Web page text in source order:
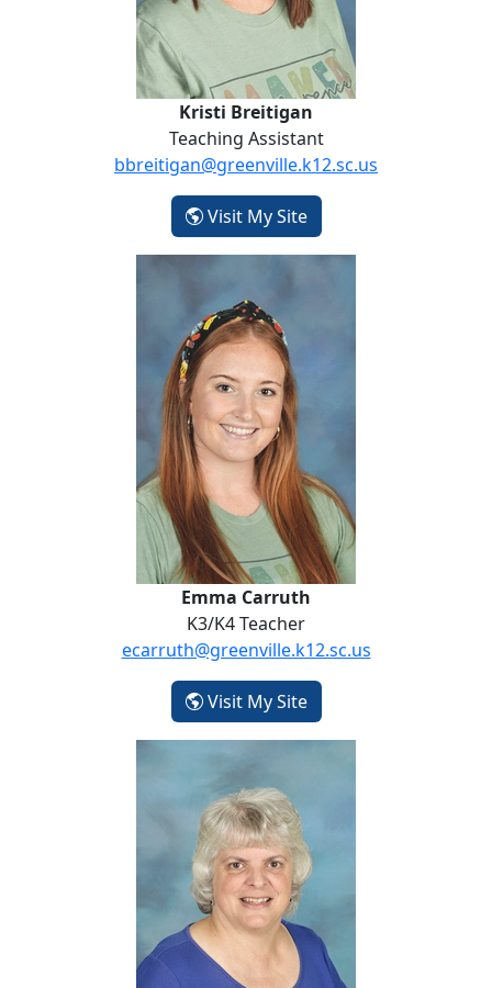
Kristi Breitigan
Teaching Assistant
bbreitigan@greenville.k12.sc.us
Visit My Site- Kristi Breitigan
Emma Carruth
K3/K4 Teacher
ecarruth@greenville.k12.sc.us
Visit My Site- Emma Carruth